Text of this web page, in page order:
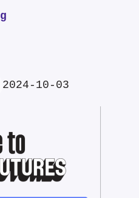
2024-10-03